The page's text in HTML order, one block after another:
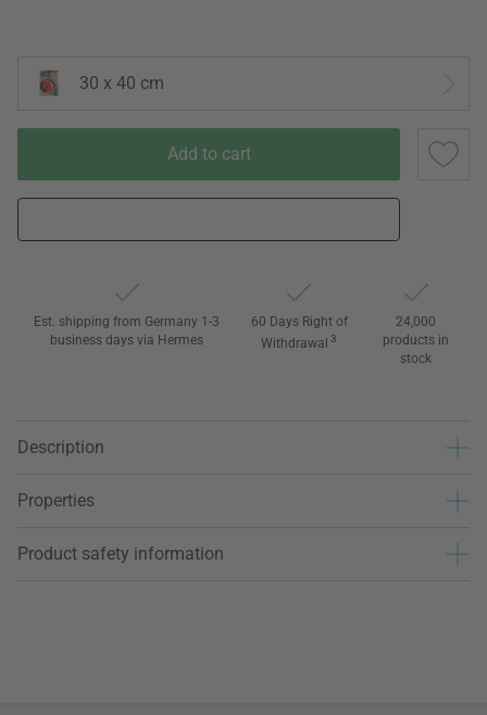
30 x 40 cm
Add to cart
Est. shipping from Germany 1-3
business days via Hermes
60 Days Right of
Withdrawal 3
24,000
products in
stock
Description
Properties
Product safety information